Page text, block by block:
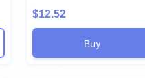
$12.52
Buy